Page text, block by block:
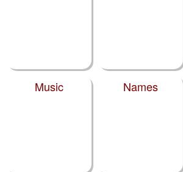
Music Names